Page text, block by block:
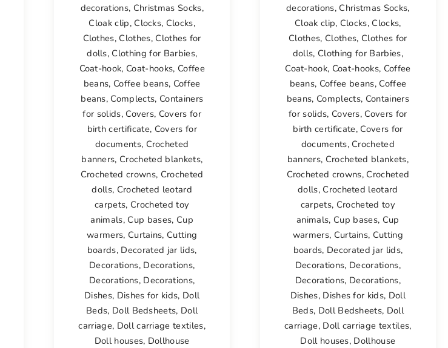
decorations, Christmas Socks,
Cloak clip, Clocks, Clocks,
Clothes, Clothes, Clothes for
dolls, Clothing for Barbies,
Coat-hook, Coat-hooks, Coffee
beans, Coffee beans, Coffee
beans, Complects, Containers
for solids, Covers, Covers for
birth certificate, Covers for
documents, Crocheted
banners, Crocheted blankets,
Crocheted crowns, Crocheted
dolls, Crocheted leotard
carpets, Crocheted toy
animals, Cup bases, Cup
warmers, Curtains, Cutting
boards, Decorated jar lids,
Decorations, Decorations,
Decorations, Decorations,
Dishes, Dishes for kids, Doll
Beds, Doll Bedsheets, Doll
carriage, Doll carriage textiles,
Doll houses, Dollhouse
decorations, Christmas Socks,
Cloak clip, Clocks, Clocks,
Clothes, Clothes, Clothes for
dolls, Clothing for Barbies,
Coat-hook, Coat-hooks, Coffee
beans, Coffee beans, Coffee
beans, Complects, Containers
for solids, Covers, Covers for
birth certificate, Covers for
documents, Crocheted
banners, Crocheted blankets,
Crocheted crowns, Crocheted
dolls, Crocheted leotard
carpets, Crocheted toy
animals, Cup bases, Cup
warmers, Curtains, Cutting
boards, Decorated jar lids,
Decorations, Decorations,
Decorations, Decorations,
Dishes, Dishes for kids, Doll
Beds, Doll Bedsheets, Doll
carriage, Doll carriage textiles,
Doll houses, Dollhouse